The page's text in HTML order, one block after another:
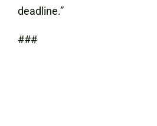
deadline.”
###